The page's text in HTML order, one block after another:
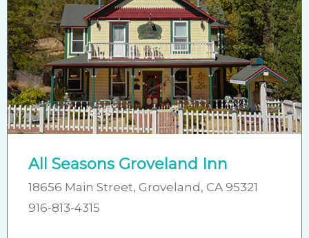
All Seasons Groveland Inn
18656 Main Street, Groveland, CA 95321
916-813-4315